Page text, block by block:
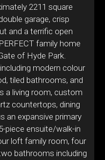
2211 square
garage, crisp
and a terrific open
family home
of Hyde Park.
modern colour
tiled bathrooms, and
a living room, custom
countertops, dining
an expansive primary
piece ensuite/walk-in
loft family room, four
bathrooms including